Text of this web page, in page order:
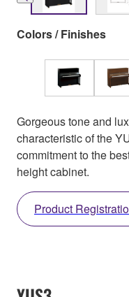
Colors / Finishes
Gorgeous tone and
characteristic of the
commitment to the
height cabinet.
Product